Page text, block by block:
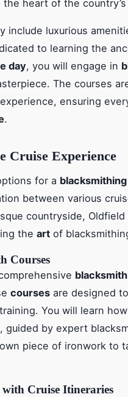
heart of the
include luxurious
to learning the
day, you will engage in
The courses
ensuring
.
Cruise Experience
for a
between various
countryside,
the art of
Courses
courses are designed
You will learn
guided by expert
piece of ironwork to
with Cruise Itineraries